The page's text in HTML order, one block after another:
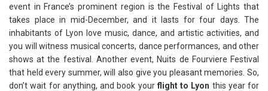
event in France’s prominent region is the Festival of Lights that
takes place in mid-December, and it lasts for four days. The
inhabitants of Lyon love music, dance, and artistic activities, and
you will witness musical concerts, dance performances, and other
shows at the festival. Another event, Nuits de Fourviere Festival
that held every summer, will also give you pleasant memories. So,
don’t wait for anything, and book your flight to Lyon this year for